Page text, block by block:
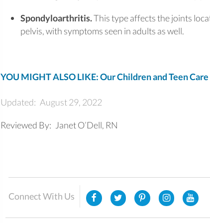
Spondyloarthritis.This type affects the joints
pelvis, with symptoms seen in adults as well.
YOU MIGHT ALSO LIKE: Our Children and Teen
Updated: August 29, 2022
Reviewed By: Janet O’Dell, RN
Connect With Us